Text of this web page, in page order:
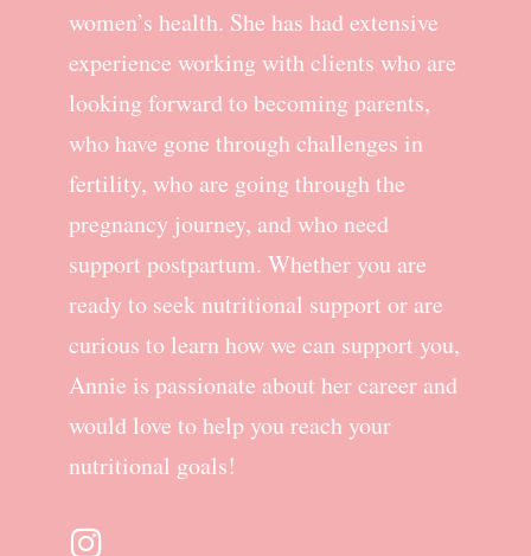
women’s health. She has had extensive
experience working with clients who are
looking forward to becoming parents,
who have gone through challenges in
fertility, who are going through the
pregnancy journey, and who need
support postpartum. Whether you are
ready to seek nutritional support or are
curious to learn how we can support you,
Annie is passionate about her career and
would love to help you reach your
nutritional goals!